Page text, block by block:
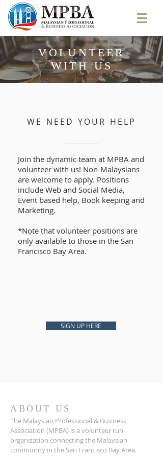
VOLUNTEER
WITH US
WE NEED YOUR HELP
Join the dynamic team at MPBA and
volunteer with us! Non-Malaysians
are welcome to apply. Positions
include Web and Social Media,
Event based help, Book keeping and
Marketing.
*Note that volunteer positions are
only available to those in the San
Francisco Bay Area.
SIGN UP HERE
ABOUT US
The Malaysian Professional & Business
Association (MPBA) is a volunteer run
organization connecting the Malaysian
community in the San Francisco Bay Area.